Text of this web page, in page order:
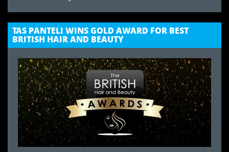
TAS PANTELI WINS GOLD AWARD FOR BEST
BRITISH HAIR AND BEAUTY